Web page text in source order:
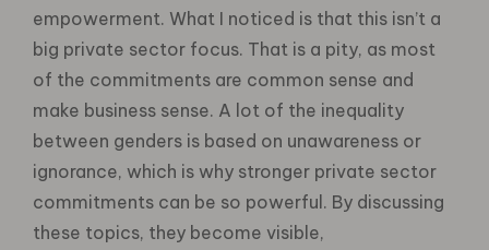
empowerment. What I noticed is that this isn’t a
big private sector focus. That is a pity, as most
of the commitments are common sense and
make business sense. A lot of the inequality
between genders is based on unawareness or
ignorance, which is why stronger private sector
commitments can be so powerful. By discussing
these topics, they become visible,